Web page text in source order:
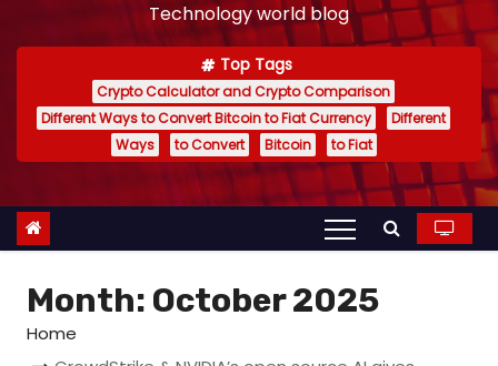
t
Technology world blog
Top Tags
Crypto Calculator and Crypto Comparison
Different Ways to Convert Bitcoin to Fiat Currency
Different
Ways
to Convert Bitcoin to Fiat
Month: October 2025
Home